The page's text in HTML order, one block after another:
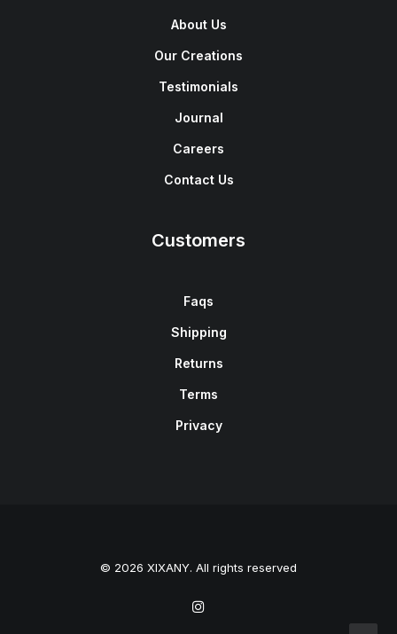
About Us
Our Creations
Testimonials
Journal
Careers
Contact Us
Customers
Faqs
Shipping
Returns
Terms
Privacy
© 2026 XIXANY. All rights reserved